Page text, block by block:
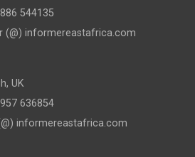
544135
(@) informereastafrica.com
UK
636854
informereastafrica.com